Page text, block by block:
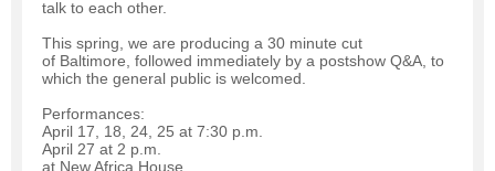
talk to each other.
This spring, we are producing a 30 minute cut
of Baltimore, followed immediately by a postshow Q&A, to
which the general public is welcomed.
Performances:
April 17, 18, 24, 25 at 7:30 p.m.
April 27 at 2 p.m.
at New Africa House